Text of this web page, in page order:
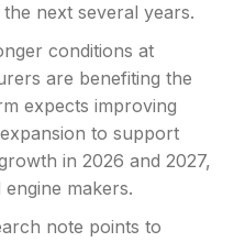
next several years.
conditions at
are benefiting the
expects improving
to support
in 2026 and 2027,
makers.
note points to